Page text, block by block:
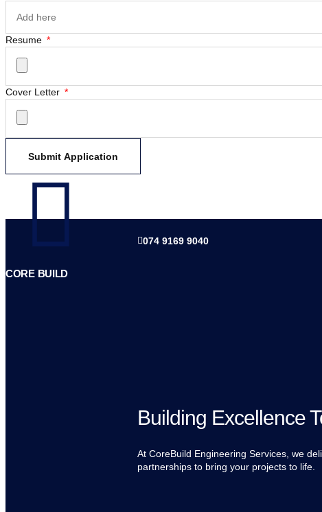
Resume
Cover Letter
Submit Application
074 9169 9040
CORE BUILD
Building Excellence
At CoreBuild Engineering Services, we
partnerships to bring your projects to life.